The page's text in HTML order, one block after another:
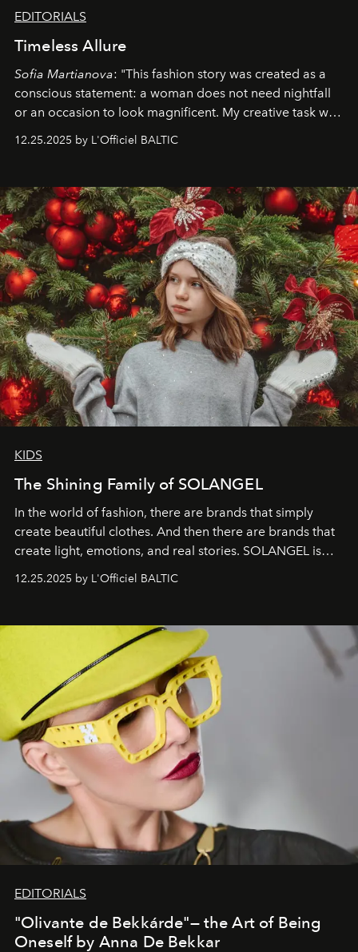
EDITORIALS
Timeless Allure
Sofia Martianova: "This fashion story was created as a
conscious statement: a woman does not need nightfall
or an occasion to look magnificent. My creative task was
that lives freely, confidently, and without permission. I
elegance is not hidden by darkness but revealed
through clarity, movement, and presence."
12.25.2025 by L'Officiel BALTIC
KIDS
The Shining Family of SOLANGEL
In the world of fashion, there are brands that simply
create beautiful clothes. And then there are brands that
create light, emotions, and real stories. SOLANGEL is
12.25.2025 by L'Officiel BALTIC
EDITORIALS
"Olivante de Bekkárde"— the Art of Being
Oneself by Anna De Bekkar